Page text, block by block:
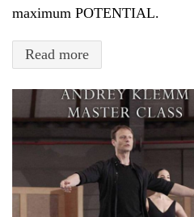
maximum POTENTIAL.
Read more